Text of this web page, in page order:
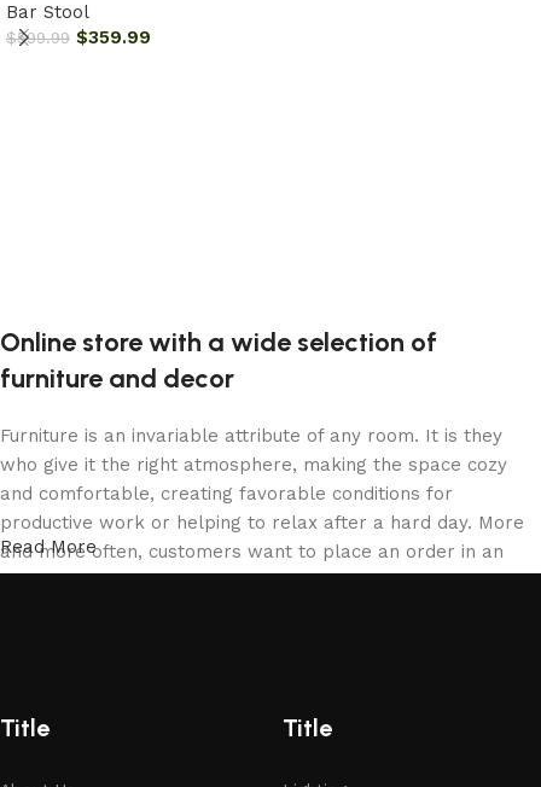
Bar Stool
$599.99 $359.99
Online store with a wide selection of
furniture and decor
Furniture is an invariable attribute of any room. It is they
who give it the right atmosphere, making the space cozy
and comfortable, creating favorable conditions for
productive work or helping to relax after a hard day. More
and more often, customers want to place an order in an
online store, when you can sit down at the computer in your
Furniture production is a modern form of art
Furniture manufacturers, as well as manufacturers of other
Read More
Title Title